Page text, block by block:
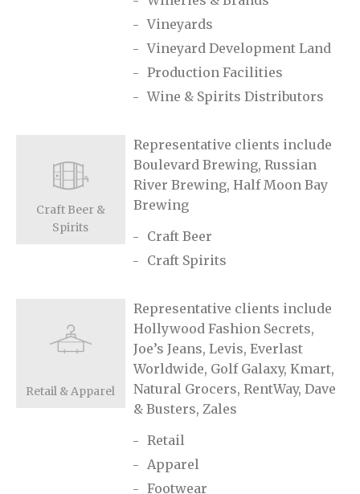
Vineyards
Vineyard Development Land
Production Facilities
Wine & Spirits Distributors
Craft Beer &
Spirits
Representative clients include
Boulevard Brewing, Russian
River Brewing, Half Moon Bay
Brewing
Craft Beer
Craft Spirits
Retail & Apparel
Representative clients include
Hollywood Fashion Secrets,
Joe’s Jeans, Levis, Everlast
Worldwide, Golf Galaxy, Kmart,
Natural Grocers, RentWay, Dave
& Busters, Zales
Retail
Apparel
Footwear